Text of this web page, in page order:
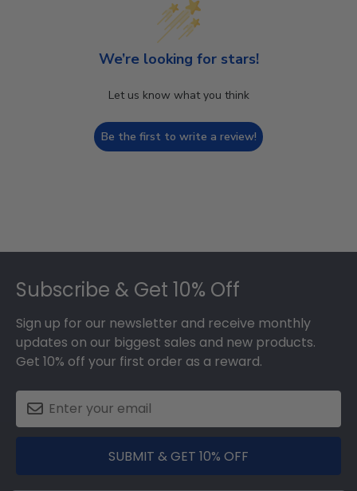
We’re looking for stars!
Let us know what you think
Be the first to write a review!
Subscribe & Get 10% Off
Sign up for our newsletter and receive monthly
updates on our biggest sales and new products.
Get 10% off your first order as a reward.
SUBMIT & GET 10% OFF